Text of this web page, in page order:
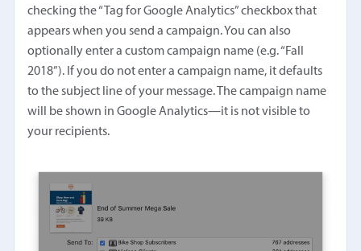
checking the “Tag for Google Analytics” checkbox that
appears when you send a campaign. You can also
optionally enter a custom campaign name (e.g. “Fall
2018”). If you do not enter a campaign name, it defaults
to the subject line of your message. The campaign name
will be shown in Google Analytics—it is not visible to
your recipients.